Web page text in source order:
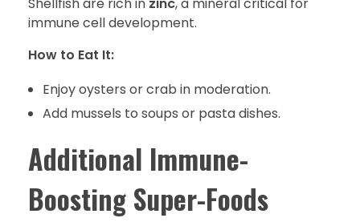
immune cell development.
How to Eat It:
Enjoy oysters or crab in moderation.
Add mussels to soups or pasta dishes.
Additional Immune-
Boosting Super-Foods